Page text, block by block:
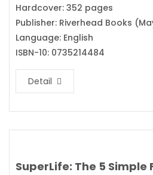
Hardcover: 352 pages
Publisher: Riverhead Books
Language: English
ISBN-10: 0735214484
Detail